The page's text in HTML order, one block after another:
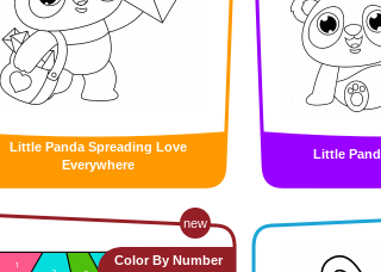
Little Panda Spreading Love
Everywhere
Little
new
Color By Number